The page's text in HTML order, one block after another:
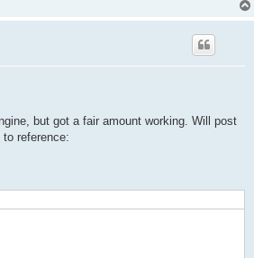
but got a fair amount working. Will post
reference: